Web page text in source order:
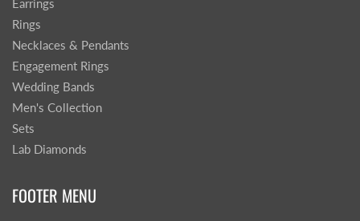
Earrings
Rings
Necklaces & Pendants
Engagement Rings
Wedding Bands
Men's Collection
Sets
Lab Diamonds
FOOTER MENU